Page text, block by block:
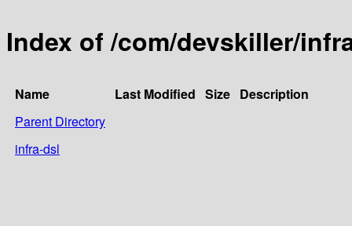
Index of /com/devskiller/
Name Last Modified Size Description
Parent Directory
infra-dsl